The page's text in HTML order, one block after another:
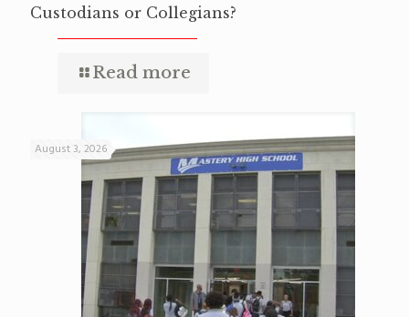
Custodians or Collegians?
Read more
August 3, 2026